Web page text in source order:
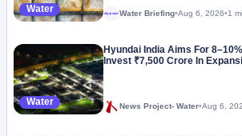
Water MegaprojectWater Briefing•Aug 6, 2026•1
Water
Hyundai India Aims For
Invest ₹7,500 Crore In
News Project- Water•Aug 6,